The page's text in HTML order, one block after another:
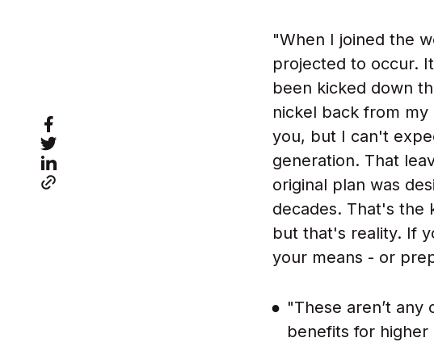
"When I joined the
projected to occur.
been kicked down
nickel back from
you, but I can't
generation. That
original plan was
decades. That's the
but that's reality. If
your means - or
"These aren’t
benefits for